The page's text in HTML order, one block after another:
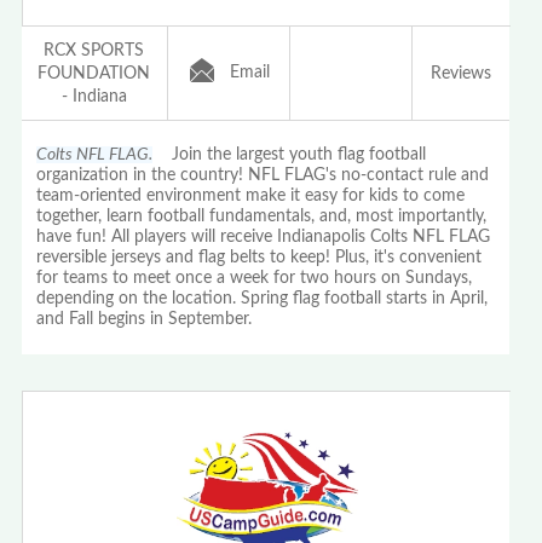
RCX SPORTS
FOUNDATION
- Indiana
Email Reviews
Colts NFL FLAG. Join the largest youth flag football
organization in the country! NFL FLAG's no-contact rule and
team-oriented environment make it easy for kids to come
together, learn football fundamentals, and, most importantly,
have fun! All players will receive Indianapolis Colts NFL FLAG
reversible jerseys and flag belts to keep! Plus, it's convenient
for teams to meet once a week for two hours on Sundays,
depending on the location. Spring flag football starts in April,
and Fall begins in September.